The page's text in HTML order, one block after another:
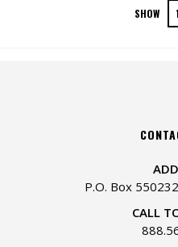
SHOW
P.O. Box
CALL